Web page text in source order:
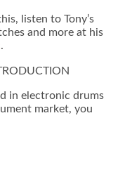
listen to Tony’s
and more at his
.
in electronic drums
market, you